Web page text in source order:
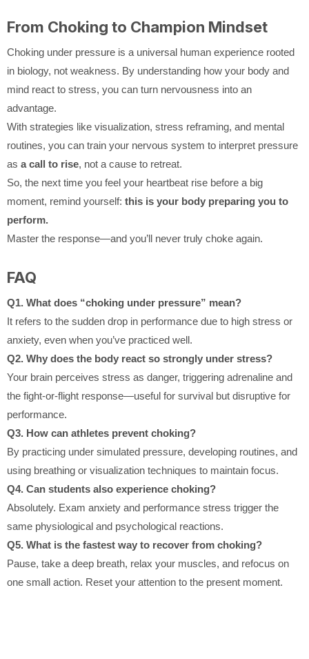
From Choking to Champion Mindset
Choking under pressure is a universal human experience rooted
in biology, not weakness. By understanding how your body and
mind react to stress, you can turn nervousness into an
advantage.
With strategies like visualization, stress reframing, and mental
routines, you can train your nervous system to interpret pressure
as a call to rise, not a cause to retreat.
So, the next time you feel your heartbeat rise before a big
moment, remind yourself: this is your body preparing you to
perform.
Master the response—and you’ll never truly choke again.
FAQ
Q1. What does “choking under pressure” mean?
It refers to the sudden drop in performance due to high stress or
anxiety, even when you’ve practiced well.
Q2. Why does the body react so strongly under stress?
Your brain perceives stress as danger, triggering adrenaline and
the fight-or-flight response—useful for survival but disruptive for
performance.
Q3. How can athletes prevent choking?
By practicing under simulated pressure, developing routines, and
using breathing or visualization techniques to maintain focus.
Q4. Can students also experience choking?
Absolutely. Exam anxiety and performance stress trigger the
same physiological and psychological reactions.
Q5. What is the fastest way to recover from choking?
Pause, take a deep breath, relax your muscles, and refocus on
one small action. Reset your attention to the present moment.